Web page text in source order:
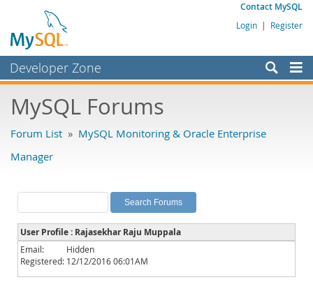
Contact MySQL
Login | Register
Developer Zone
Bugs
Planet MySQL
Community
MySQL.com
MySQL Forums
Forum List » MySQL Monitoring & Oracle Enterprise
Manager
User Profile : Rajasekhar Raju Muppala
Email:
Hidden
Registered: 12/12/2016 06:01AM